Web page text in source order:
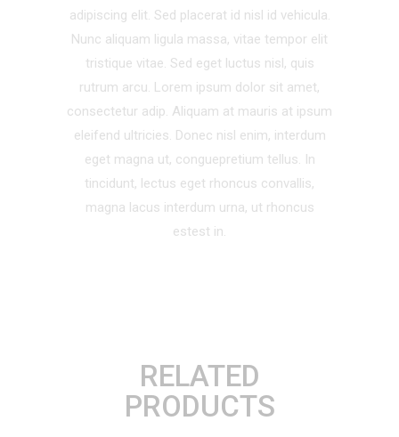
adipiscing elit. Sed placerat id nisl id vehicula.
Nunc aliquam ligula massa, vitae tempor elit
tristique vitae. Sed eget luctus nisl, quis
rutrum arcu. Lorem ipsum dolor sit amet,
consectetur adip. Aliquam at mauris at ipsum
eleifend ultricies. Donec nisl enim, interdum
eget magna ut, conguepretium tellus. In
tincidunt, lectus eget rhoncus convallis,
magna lacus interdum urna, ut rhoncus
estest in.
RELATED
PRODUCTS